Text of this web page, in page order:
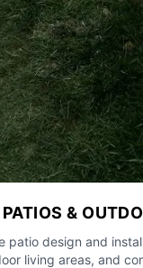
&
patio design and
living areas, and